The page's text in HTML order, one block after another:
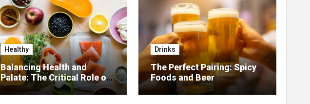
Healthy
Balancing Health and
Palate: The Critical Role of
Food Management in Home
Nursing
Drinks
The Perfect Pairing: Spicy
Foods and Beer